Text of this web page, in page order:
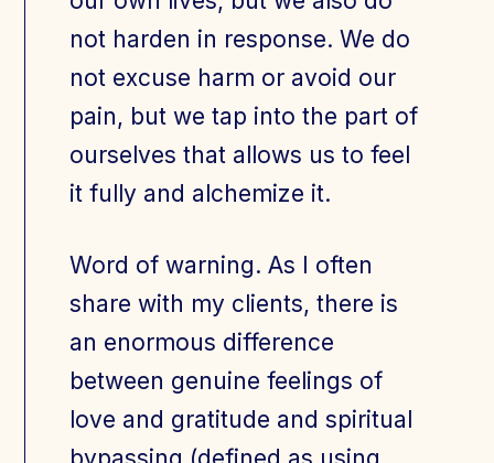
not harden in response. We do
not excuse harm or avoid our
pain, but we tap into the part of
ourselves that allows us to feel
it fully and alchemize it.
Word of warning. As I often
share with my clients, there is
an enormous difference
between genuine feelings of
love and gratitude and spiritual